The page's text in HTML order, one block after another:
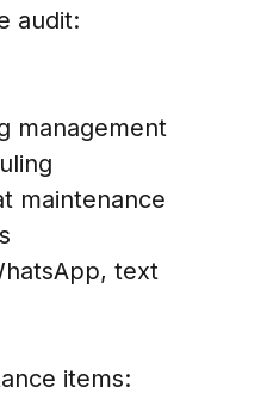
audit:
management
maintenance
text
items: